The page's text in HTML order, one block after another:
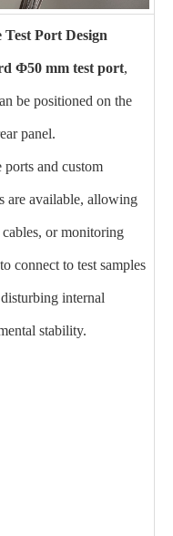
Test Port Design
Φ50 mm test port,
be positioned on the
panel.
and custom
are available, allowing
cables, or monitoring
connect to test samples
internal
stability.